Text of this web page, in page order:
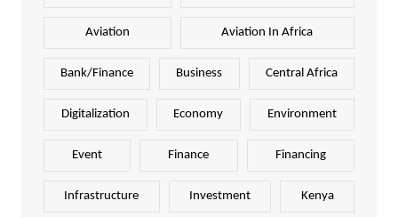
Aviation Aviation In Africa
Bank/Finance Business Central Africa
Digitalization Economy Environment
Event Finance Financing
Infrastructure Investment Kenya